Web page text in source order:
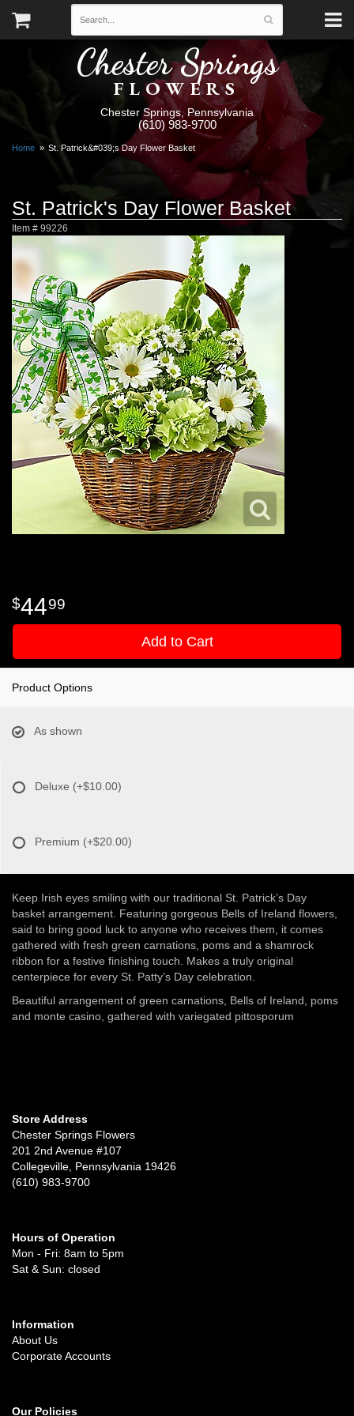
Chester Springs
FLOWERS
Chester Springs, Pennsylvania
(610) 983-9700
Home St. Patrick&#039;s Day Flower Basket
St. Patrick's Day Flower Basket
Item # 99226
4499
Add to Cart
Product Options
As shown
Deluxe (+$10.00)
Premium (+$20.00)
Keep Irish eyes smiling with our traditional St. Patrick’s Day
basket arrangement. Featuring gorgeous Bells of Ireland flowers,
said to bring good luck to anyone who receives them, it comes
gathered with fresh green carnations, poms and a shamrock
ribbon for a festive finishing touch. Makes a truly original
centerpiece for every St. Patty’s Day celebration.
Beautiful arrangement of green carnations, Bells of Ireland, poms
and monte casino, gathered with variegated pittosporum
Store Address
Chester Springs Flowers
201 2nd Avenue #107
Collegeville, Pennsylvania 19426
(610) 983-9700
Hours of Operation
Mon - Fri: 8am to 5pm
Sat & Sun: closed
Information
About Us
Corporate Accounts
Our Policies